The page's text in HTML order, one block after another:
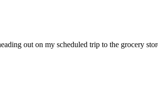
out on my scheduled trip to the grocery